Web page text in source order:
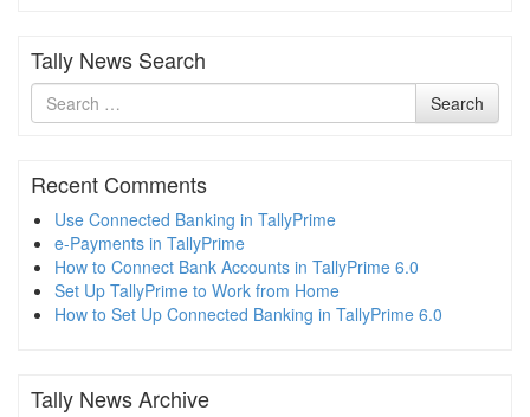
Tally News Search
Search
for
Search
Recent Comments
Use Connected Banking in TallyPrime
e-Payments in TallyPrime
How to Connect Bank Accounts in TallyPrime 6.0
Set Up TallyPrime to Work from Home
How to Set Up Connected Banking in TallyPrime 6.0
Tally News Archive